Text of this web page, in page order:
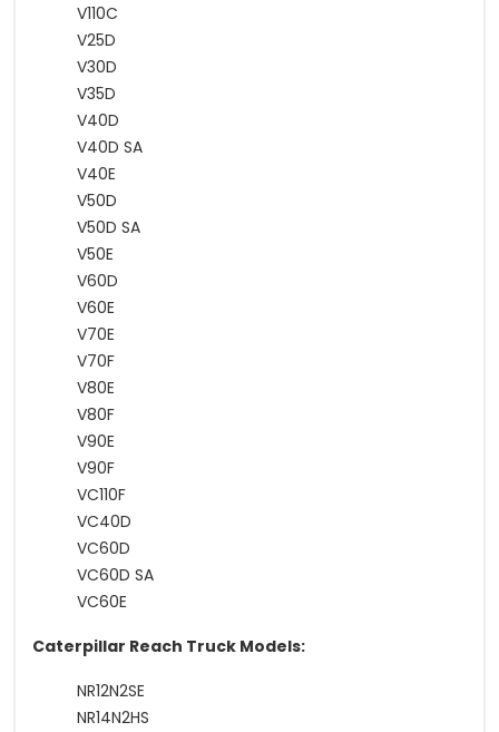
V110C
V25D
V30D
V35D
V40D
V40D SA
V40E
V50D
V50D SA
V50E
V60D
V60E
V70E
V70F
V80E
V80F
V90E
V90F
VC110F
VC40D
VC60D
VC60D SA
VC60E
Caterpillar Reach Truck Models:
NR12N2SE
NR14N2HS